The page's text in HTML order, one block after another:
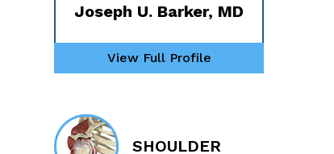
Joseph U. Barker, MD
View Full Profile
SHOULDER